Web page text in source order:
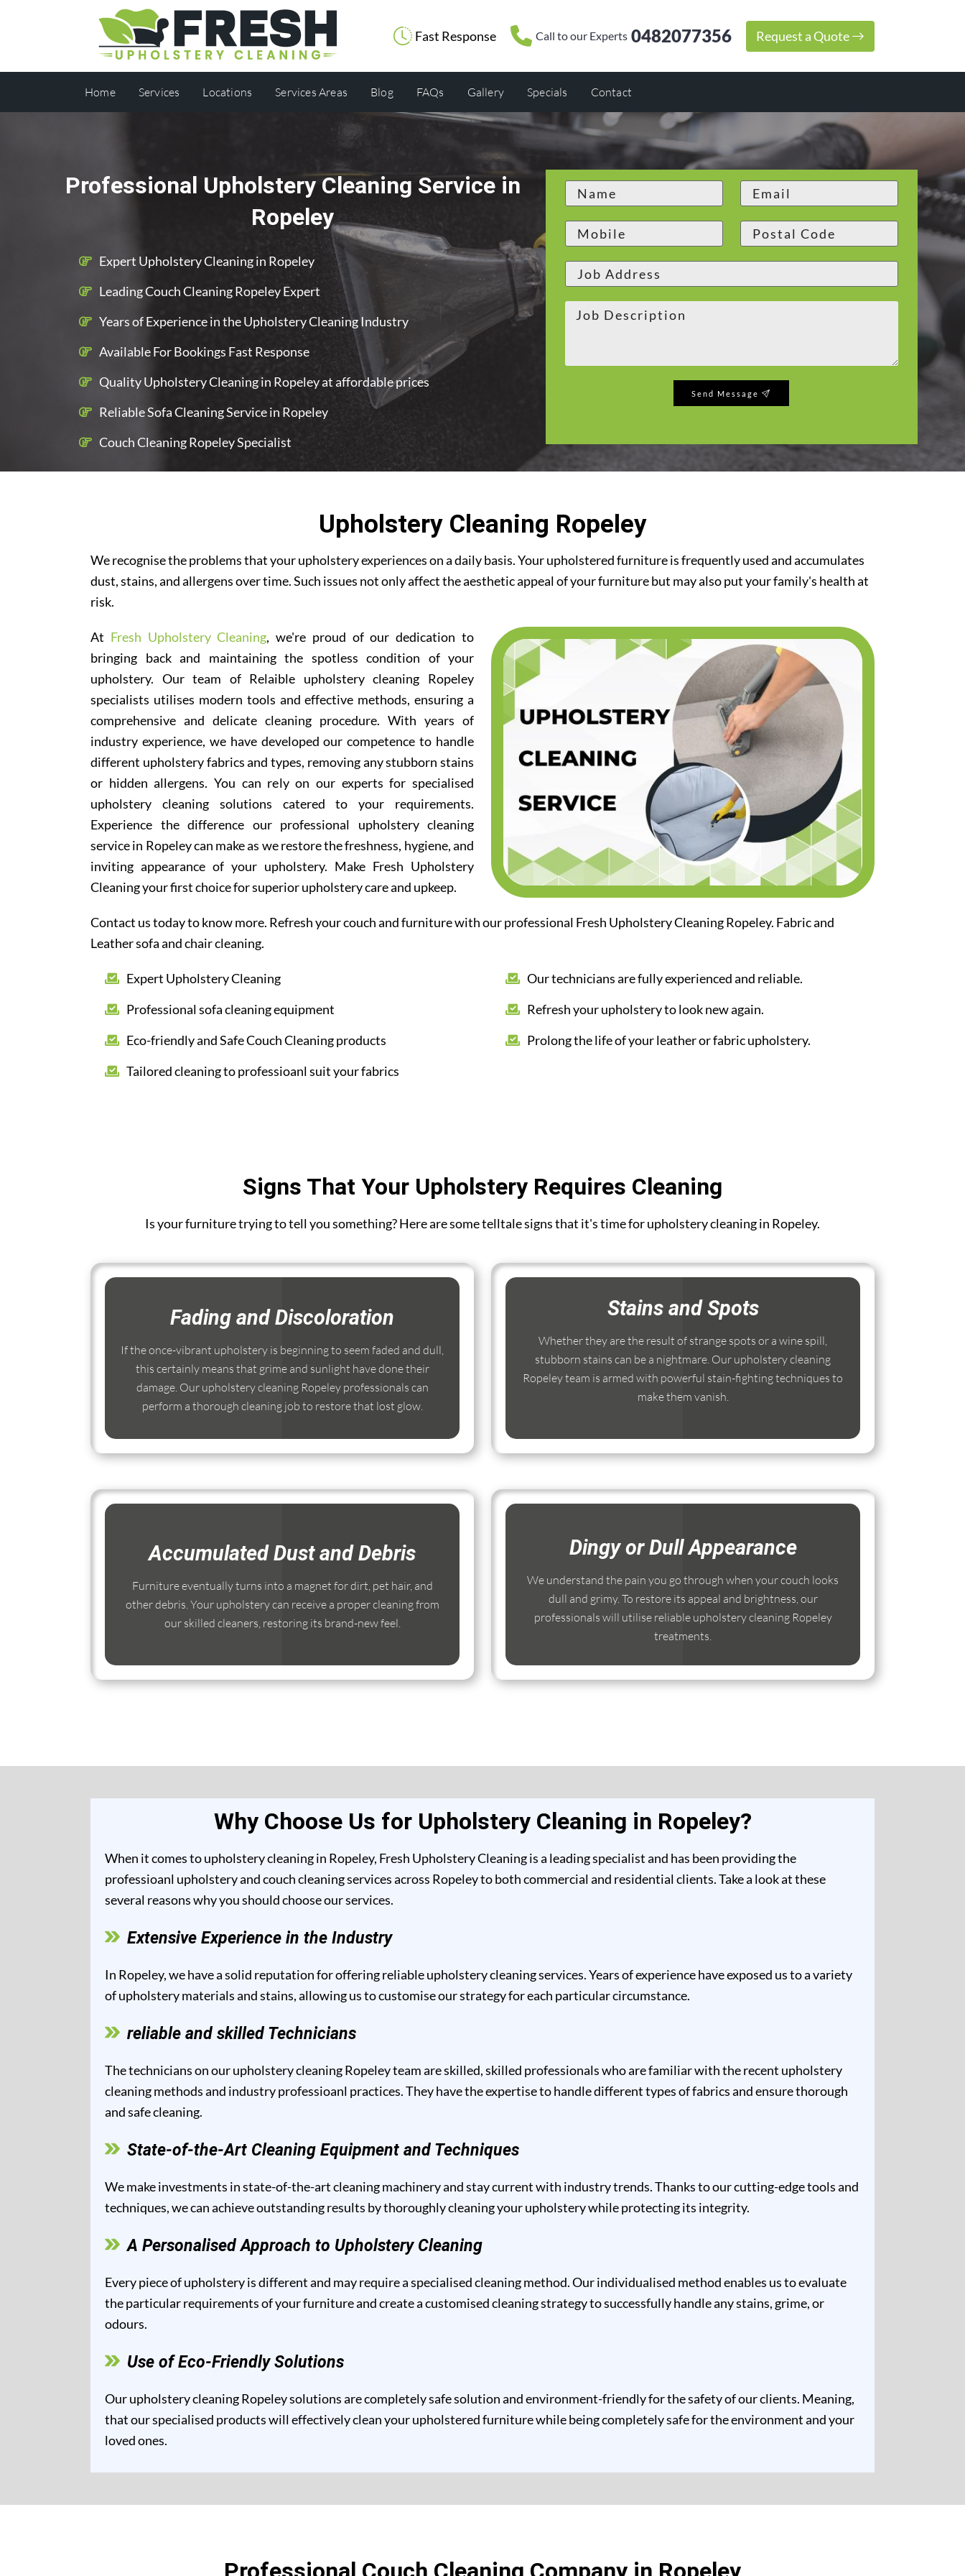
Fast Response Call to our Experts 0482077356 Request a Quote
Home Services Locations Services Areas Blog FAQs Gallery Specials Contact
Professional Upholstery Cleaning Service in
Ropeley
Expert Upholstery Cleaning in Ropeley
Leading Couch Cleaning Ropeley Expert
Years of Experience in the Upholstery Cleaning Industry
Available For Bookings Fast Response
Quality Upholstery Cleaning in Ropeley at affordable prices
Reliable Sofa Cleaning Service in Ropeley
Couch Cleaning Ropeley Specialist
Send Message
Upholstery Cleaning Ropeley
We recognise the problems that your upholstery experiences on a daily basis. Your upholstered furniture is frequently used and accumulates
dust, stains, and allergens over time. Such issues not only affect the aesthetic appeal of your furniture but may also put your family's health at
risk.
At Fresh Upholstery Cleaning, we're proud of our dedication to
bringing back and maintaining the spotless condition of your
upholstery. Our team of Relaible upholstery cleaning Ropeley
specialists utilises modern tools and effective methods, ensuring a
comprehensive and delicate cleaning procedure. With years of
industry experience, we have developed our competence to handle
different upholstery fabrics and types, removing any stubborn stains
or hidden allergens. You can rely on our experts for specialised
upholstery cleaning solutions catered to your requirements.
Experience the difference our professional upholstery cleaning
service in Ropeley can make as we restore the freshness, hygiene, and
inviting appearance of your upholstery. Make Fresh Upholstery
Cleaning your first choice for superior upholstery care and upkeep.
Contact us today to know more. Refresh your couch and furniture with our professional Fresh Upholstery Cleaning Ropeley. Fabric and
Leather sofa and chair cleaning.
Expert Upholstery Cleaning
Professional sofa cleaning equipment
Eco-friendly and Safe Couch Cleaning products
Tailored cleaning to professioanl suit your fabrics
Our technicians are fully experienced and reliable.
Refresh your upholstery to look new again.
Prolong the life of your leather or fabric upholstery.
Signs That Your Upholstery Requires Cleaning
Is your furniture trying to tell you something? Here are some telltale signs that it's time for upholstery cleaning in Ropeley.
Fading and Discoloration
If the once-vibrant upholstery is beginning to seem faded and dull,
this certainly means that grime and sunlight have done their
damage. Our upholstery cleaning Ropeley professionals can
perform a thorough cleaning job to restore that lost glow.
Stains and Spots
Whether they are the result of strange spots or a wine spill,
stubborn stains can be a nightmare. Our upholstery cleaning
Ropeley team is armed with powerful stain-fighting techniques to
make them vanish.
Accumulated Dust and Debris
Furniture eventually turns into a magnet for dirt, pet hair, and
other debris. Your upholstery can receive a proper cleaning from
our skilled cleaners, restoring its brand-new feel.
Dingy or Dull Appearance
We understand the pain you go through when your couch looks
dull and grimy. To restore its appeal and brightness, our
professionals will utilise reliable upholstery cleaning Ropeley
treatments.
Why Choose Us for Upholstery Cleaning in Ropeley?
When it comes to upholstery cleaning in Ropeley, Fresh Upholstery Cleaning is a leading specialist and has been providing the
professioanl upholstery and couch cleaning services across Ropeley to both commercial and residential clients. Take a look at these
several reasons why you should choose our services.
Extensive Experience in the Industry
In Ropeley, we have a solid reputation for offering reliable upholstery cleaning services. Years of experience have exposed us to a variety
of upholstery materials and stains, allowing us to customise our strategy for each particular circumstance.
reliable and skilled Technicians
The technicians on our upholstery cleaning Ropeley team are skilled, skilled professionals who are familiar with the recent upholstery
cleaning methods and industry professioanl practices. They have the expertise to handle different types of fabrics and ensure thorough
and safe cleaning.
State-of-the-Art Cleaning Equipment and Techniques
We make investments in state-of-the-art cleaning machinery and stay current with industry trends. Thanks to our cutting-edge tools and
techniques, we can achieve outstanding results by thoroughly cleaning your upholstery while protecting its integrity.
A Personalised Approach to Upholstery Cleaning
Every piece of upholstery is different and may require a specialised cleaning method. Our individualised method enables us to evaluate
the particular requirements of your furniture and create a customised cleaning strategy to successfully handle any stains, grime, or
odours.
Use of Eco-Friendly Solutions
Our upholstery cleaning Ropeley solutions are completely safe solution and environment-friendly for the safety of our clients. Meaning,
that our specialised products will effectively clean your upholstered furniture while being completely safe for the environment and your
loved ones.